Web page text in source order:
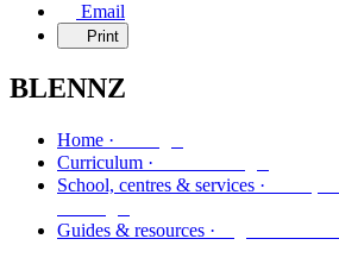
Email
Print
BLENNZ
Home ·
Curriculum ·
School, centres & services ·
Guides & resources ·